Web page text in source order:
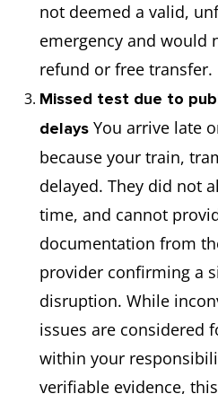
not deemed a valid,
emergency and would
refund or free transfer.
Missed test due to
delays You arrive late
because your train,
delayed. They did not
time, and cannot
documentation from
provider confirming a
disruption. While
issues are considered
within your
verifiable evidence,